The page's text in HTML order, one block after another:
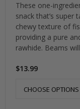
These one-
snack that’s super
chewy texture of
providing a pure
rawhide. Beams
$13.99
CHOOSE OPTIONS